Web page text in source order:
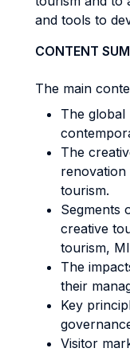
and tools to
CONTENT
The main
The global
The
tourism.
Segments
creative
tourism,
The
their
Key
Visitor